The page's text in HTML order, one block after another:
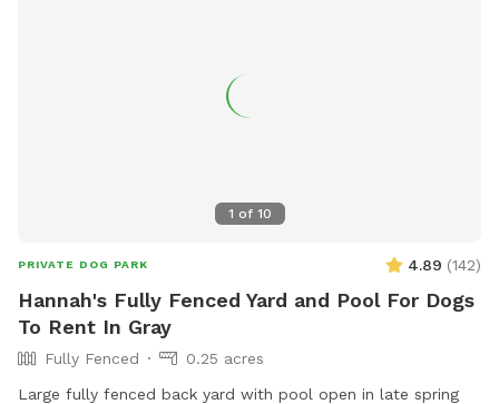
1 of 10
PRIVATE DOG PARK 4.89 (142)
Hannah's Fully Fenced Yard and Pool For Dogs
To Rent In Gray
Fully Fenced
0.25 acres
Large fully fenced back yard with pool open in late spring